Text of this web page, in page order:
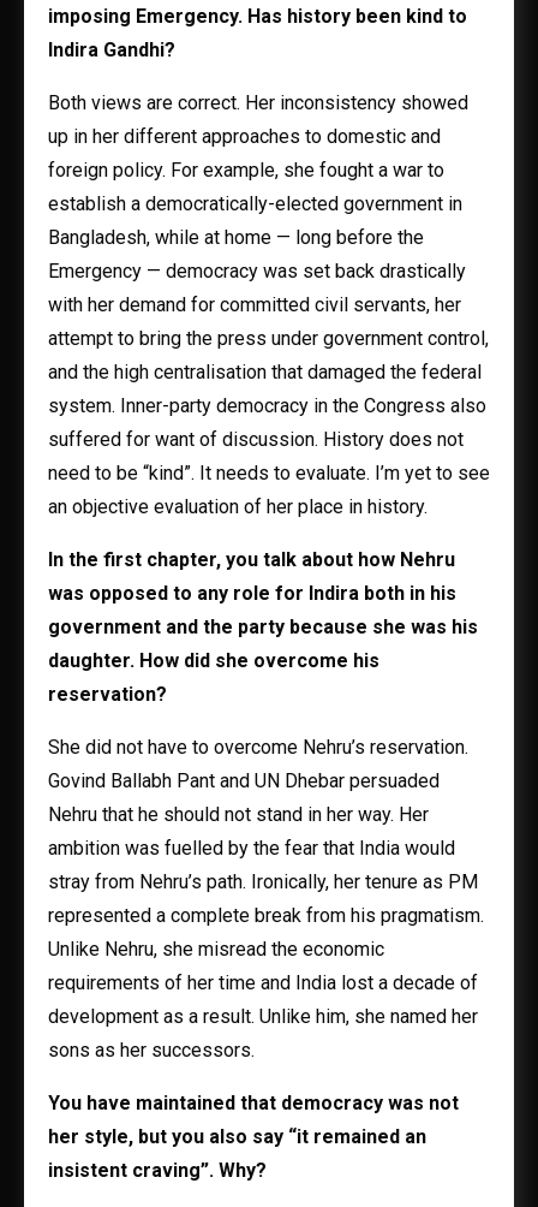
imposing Emergency. Has history been kind to
Indira Gandhi?
Both views are correct. Her inconsistency showed
up in her different approaches to domestic and
foreign policy. For example, she fought a war to
establish a democratically-elected government in
Bangladesh, while at home — long before the
Emergency — democracy was set back drastically
with her demand for committed civil servants, her
attempt to bring the press under government control,
and the high centralisation that damaged the federal
system. Inner-party democracy in the Congress also
suffered for want of discussion. History does not
need to be “kind”. It needs to evaluate. I’m yet to see
an objective evaluation of her place in history.
In the first chapter, you talk about how Nehru
was opposed to any role for Indira both in his
government and the party because she was his
daughter. How did she overcome his
reservation?
She did not have to overcome Nehru’s reservation.
Govind Ballabh Pant and UN Dhebar persuaded
Nehru that he should not stand in her way. Her
ambition was fuelled by the fear that India would
stray from Nehru’s path. Ironically, her tenure as PM
represented a complete break from his pragmatism.
Unlike Nehru, she misread the economic
requirements of her time and India lost a decade of
development as a result. Unlike him, she named her
sons as her successors.
You have maintained that democracy was not
her style, but you also say “it remained an
insistent craving”. Why?